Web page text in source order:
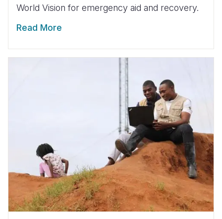
World Vision for emergency aid and recovery.
Read More